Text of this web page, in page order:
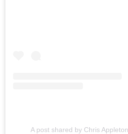
A post shared by Chris